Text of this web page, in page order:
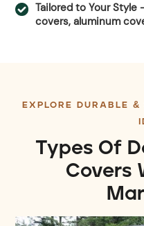
Tailored to Your Style
covers, aluminum
EXPLORE DURABLE
Types Of
Covers